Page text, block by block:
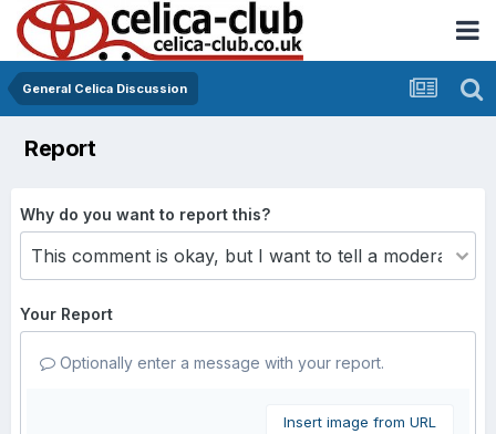
General Celica Discussion
Report
Why do you want to report this?
Your Report
Optionally enter a message with your report.
Insert image from URL